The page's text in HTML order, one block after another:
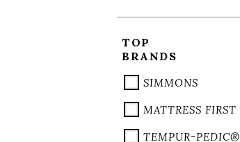
TOP
BRANDS
SIMMONS
MATTRESS FIRST
TEMPUR-PEDIC®